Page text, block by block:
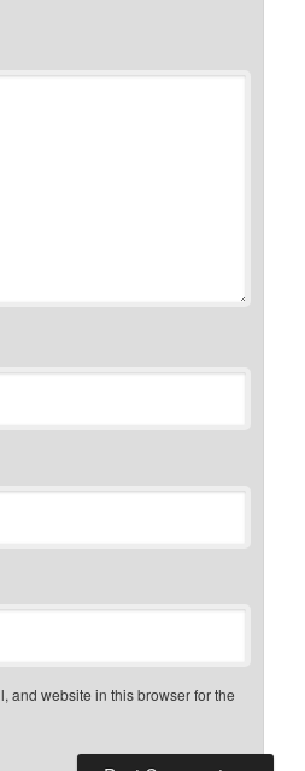
and website in this browser for the